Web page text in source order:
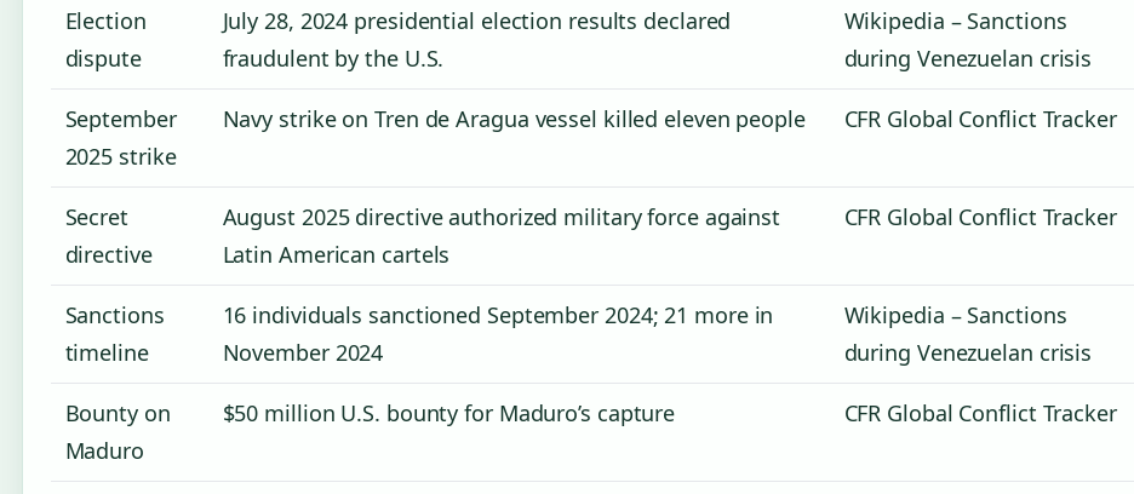
Election
dispute
July 28, 2024 presidential election results declared
fraudulent by the U.S.
Wikipedia – Sanctions
during Venezuelan crisis
September
2025 strike
Navy strike on Tren de Aragua vessel killed eleven people CFR Global Conflict Tracker
Secret
directive
August 2025 directive authorized military force against
Latin American cartels
CFR Global Conflict Tracker
Sanctions
timeline
16 individuals sanctioned September 2024; 21 more in
November 2024
Wikipedia – Sanctions
during Venezuelan crisis
Bounty on
Maduro
$50 million U.S. bounty for Maduro’s capture CFR Global Conflict Tracker